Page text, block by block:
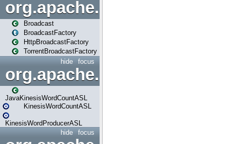
org.apache.spark.broadcast
Broadcast
BroadcastFactory
HttpBroadcastFactory
TorrentBroadcastFactory
focus
hide
JavaKinesisWordCountASL
KinesisWordCountASL
KinesisWordProducerASL
focus
hide